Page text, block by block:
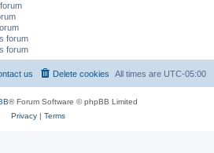
forum
forum
All times are UTC-05:00
Delete cookies
us
® Forum Software © phpBB Limited
Privacy| Terms